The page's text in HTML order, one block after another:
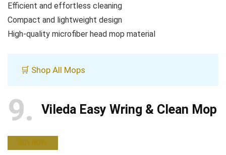
Efficient and effortless cleaning
Compact and lightweight design
High-quality microfiber head mop material
🛒 Shop All Mops
9 Vileda Easy Wring & Clean Mop
BUY NOW